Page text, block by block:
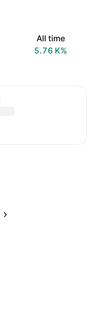
All time
‪5.76 K‬%